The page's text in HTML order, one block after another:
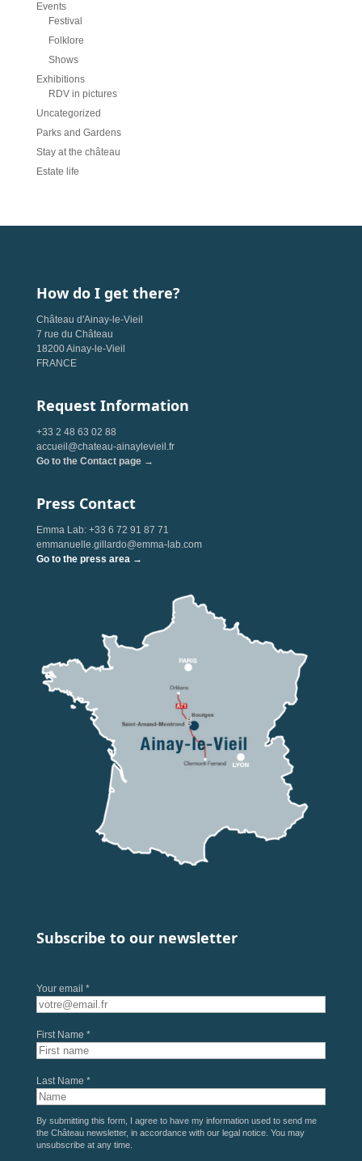
Events
Festival
Folklore
Shows
Exhibitions
RDV in pictures
Uncategorized
Parks and Gardens
Stay at the château
Estate life
How do I get there?
Château d'Ainay-le-Vieil
7 rue du Château
18200 Ainay-le-Vieil
FRANCE
Request Information
+33 2 48 63 02 88
accueil@chateau-ainaylevieil.fr
Go to the Contact page →
Press Contact
Emma Lab: +33 6 72 91 87 71
emmanuelle.gillardo@emma-lab.com
Go to the press area →
Subscribe to our newsletter
Your email *
First Name *
Last Name *
By submitting this form, I agree to have my information used to send me
the Château newsletter, in accordance with our legal notice. You may
unsubscribe at any time.